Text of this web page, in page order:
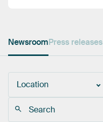
NewsroomPress releases
Location